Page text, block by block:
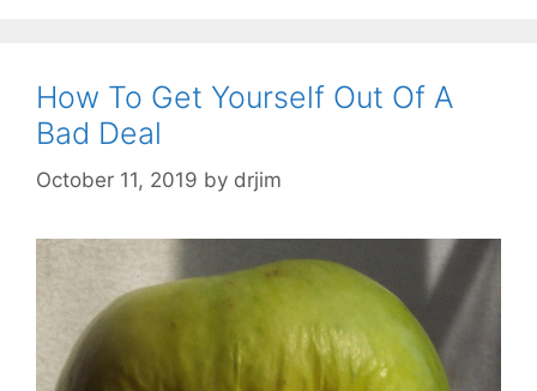
How To Get Yourself Out Of A
Bad Deal
October 11, 2019 by drjim